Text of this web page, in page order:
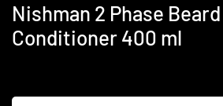
Nishman 2 Phase
Conditioner 400 ml